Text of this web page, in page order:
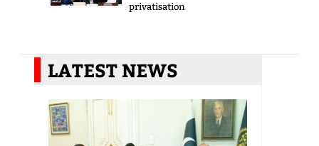
privatisation
LATEST NEWS